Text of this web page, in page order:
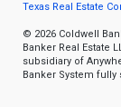
Texas Real Estate
© 2026 Coldwell
Banker Real Estate
subsidiary of
Banker System